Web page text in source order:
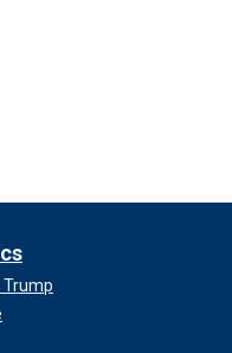
Trump